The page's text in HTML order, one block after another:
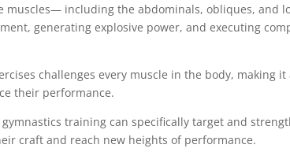
muscles— including the abdominals, obliques, and
generating explosive power, and executing
challenges every muscle in the body, making it
their performance.
training can specifically target and
craft and reach new heights of performance.